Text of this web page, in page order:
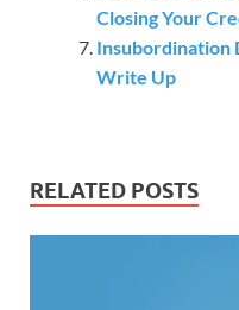
Closing Your
Insubordination
Write Up
RELATED POSTS